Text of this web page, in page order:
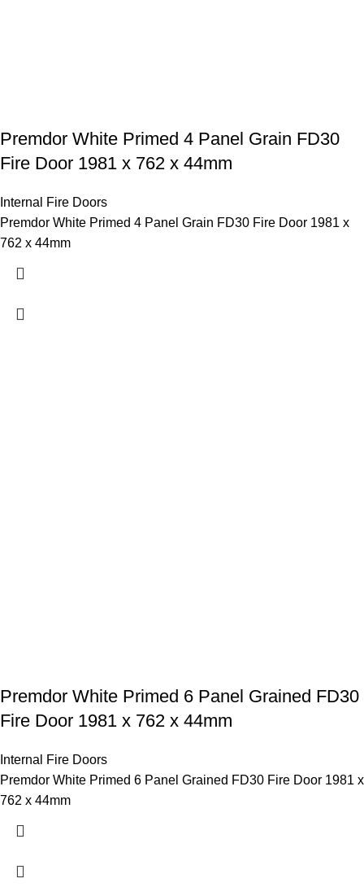
Premdor White Primed 4 Panel Grain FD30
Fire Door 1981 x 762 x 44mm
Internal Fire Doors
Premdor White Primed 4 Panel Grain FD30 Fire Door 1981 x
762 x 44mm
Premdor White Primed 6 Panel Grained FD30
Fire Door 1981 x 762 x 44mm
Internal Fire Doors
Premdor White Primed 6 Panel Grained FD30 Fire Door 1981 x
762 x 44mm